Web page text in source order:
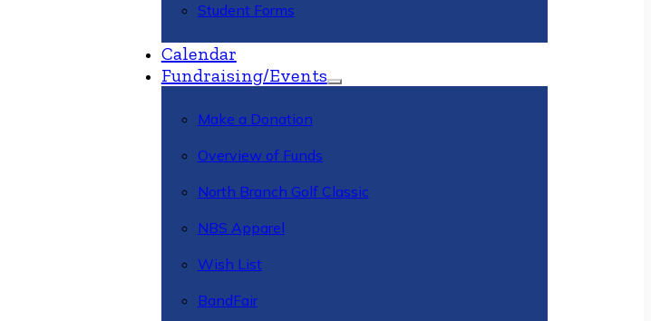
Student Forms
Calendar
Fundraising/Events
Make a Donation
Overview of Funds
North Branch Golf Classic
NBS Apparel
Wish List
BandFair